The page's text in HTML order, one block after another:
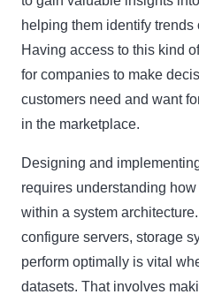
helping them identify trends
Having access to this kind
for companies to make
customers need and want
in the marketplace.
Designing and
requires understanding
within a system
configure servers, storage
perform optimally is vital
datasets. That involves